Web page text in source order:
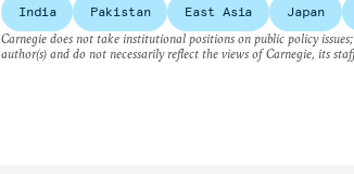
India Pakistan East Asia Japan
Carnegie does not take institutional positions on public policy
author(s) and do not necessarily reflect the views of Carnegie, its